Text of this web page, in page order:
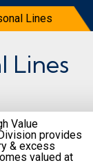
Lines
Lines